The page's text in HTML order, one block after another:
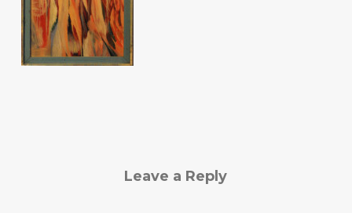
Leave a Reply